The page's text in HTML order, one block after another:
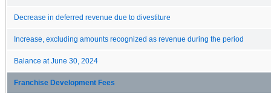
Decrease in deferred revenue due to divestiture
Increase, excluding amounts recognized as revenue during the period
Balance at June 30, 2024
Franchise Development Fees